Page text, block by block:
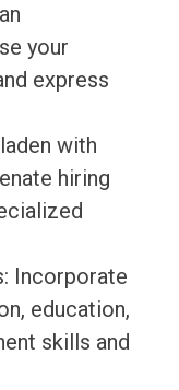
your
express
with
hiring
Incorporate
education,
skills and